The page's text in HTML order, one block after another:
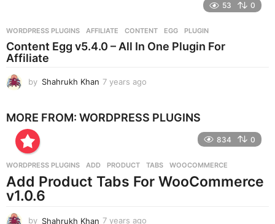
s
a
53 0
WORDPRESS PLUGINS AFFILIATE ,CONTENT ,EGG ,PLUGIN
Content Egg v5.4.0 – All In One Plugin For
Affiliate
by Shahrukh Khan 7 years ago
a
g
MORE FROM: WORDPRESS PLUGINS
834 0
WORDPRESS PLUGINS ADD ,PRODUCT ,TABS ,WOOCOMMERCE
Add Product Tabs For WooCommerce
v1.0.6
by Shahrukh Khan 7 years ago